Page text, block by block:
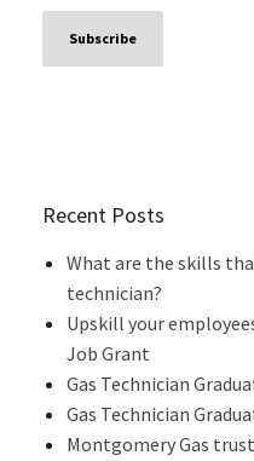
Recent Posts
What are the skills
technician?
Upskill your
Job Grant
Gas Technician
Gas Technician
Montgomery Gas